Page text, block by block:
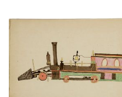
PLATE
VIEW PLATE